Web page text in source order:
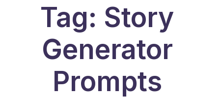
Tag: Story
Generator
Prompts